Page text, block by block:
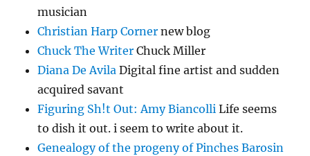
musician
Christian Harp Corner new blog
Chuck The Writer Chuck Miller
Diana De Avila Digital fine artist and sudden
acquired savant
Figuring Sh!t Out: Amy Biancolli Life seems
to dish it out. i seem to write about it.
Genealogy of the progeny of Pinches Barosin